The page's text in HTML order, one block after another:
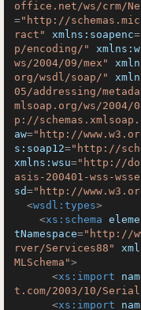
office.net/ws/crm/
="http://
ract"
xmlns:soapenc=
p/encoding/"
ws/2004/09/mex"
org/wsdl/soap/"
05/addressing/
mlsoap.org/ws/2004/
p://
aw="http://
s:soap12="http://
xmlns:wsu="http://
asis-200401-wss-
sd="http://
<wsdl:types>
<xs:schema
tNamespace="http://
rver/Services88"
MLSchema">
<xs:import
t.com/2003/10/
<xs:import